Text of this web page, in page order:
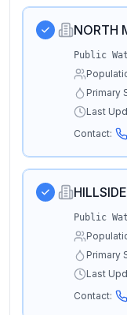
NORTH
Public
Primary
Last
Contact:
Public
Primary
Last
Contact: